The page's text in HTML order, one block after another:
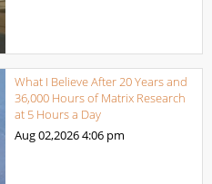
What I Believe After 20 Years and
36,000 Hours of Matrix Research
at 5 Hours a Day
Aug 02,20264:06 pm